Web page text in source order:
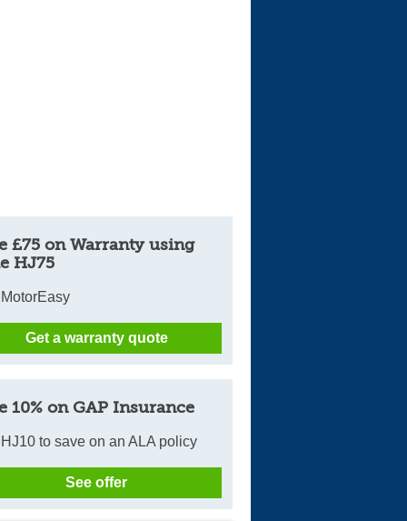
£75 on Warranty using
HJ75
Get a warranty quote
10% on GAP Insurance
to save on an ALA policy
See offer